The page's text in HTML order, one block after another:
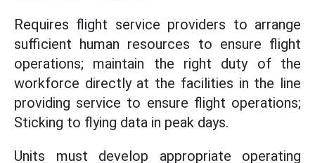
Requires flight service providers to arrange
sufficient human resources to ensure flight
operations; maintain the right duty of the
workforce directly at the facilities in the line
providing service to ensure flight operations;
Sticking to flying data in peak days.
Units must develop appropriate operating